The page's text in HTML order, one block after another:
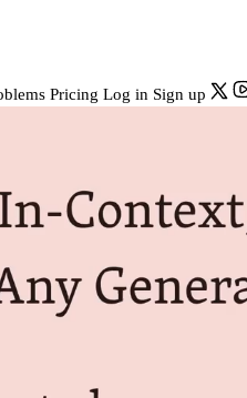
Pricing Log in Sign up